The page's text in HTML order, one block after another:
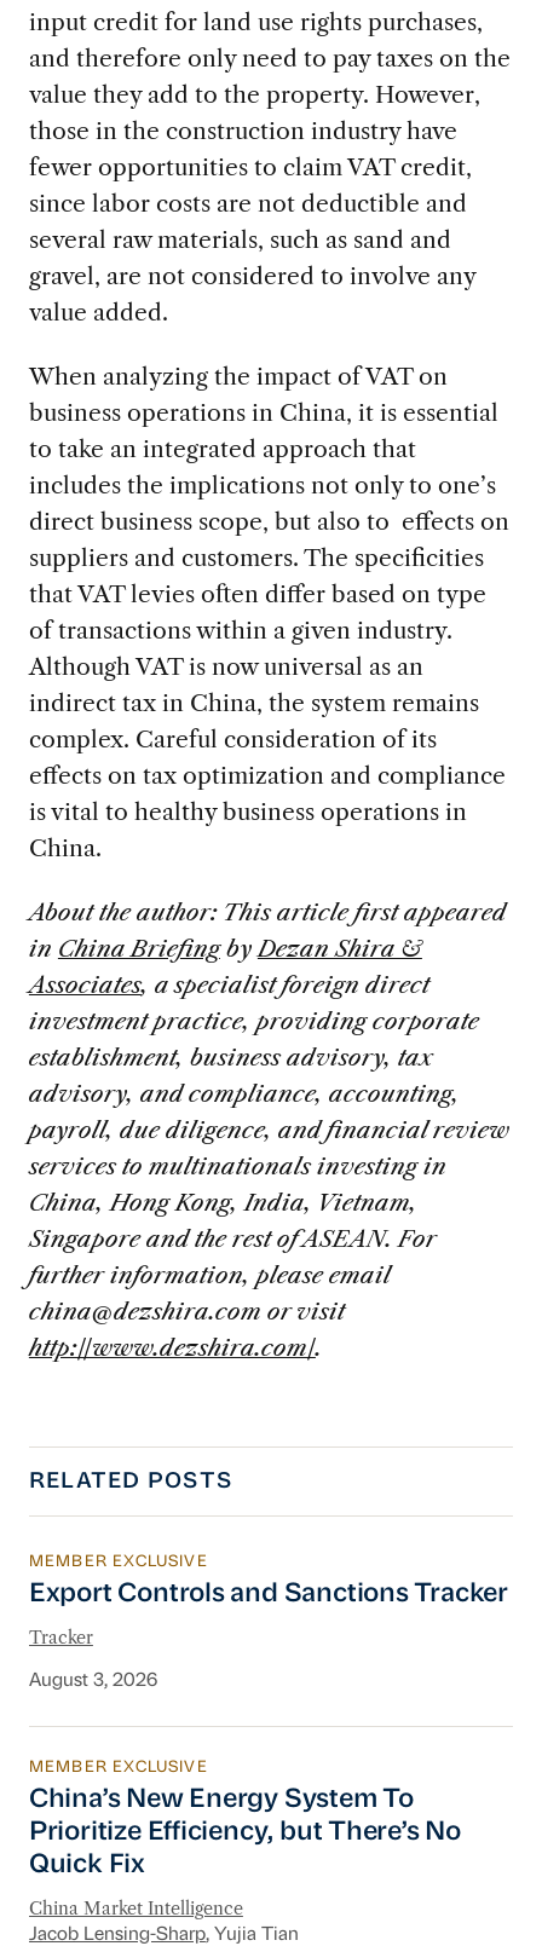
input credit for land use rights purchases,
and therefore only need to pay taxes on the
value they add to the property. However,
those in the construction industry have
fewer opportunities to claim VAT credit,
since labor costs are not deductible and
several raw materials, such as sand and
gravel, are not considered to involve any
value added.
When analyzing the impact of VAT on
business operations in China, it is essential
to take an integrated approach that
includes the implications not only to one’s
direct business scope, but also to effects on
suppliers and customers. The specificities
that VAT levies often differ based on type
of transactions within a given industry.
Although VAT is now universal as an
indirect tax in China, the system remains
complex. Careful consideration of its
effects on tax optimization and compliance
is vital to healthy business operations in
China.
About the author: This article first appeared
in China BriefingbyDezan Shira &
Associates, a specialist foreign direct
investment practice, providing corporate
establishment, business advisory, tax
advisory, and compliance, accounting,
payroll, due diligence, and financial review
services to multinationals investing in
China, Hong Kong, India, Vietnam,
Singapore and the rest of ASEAN. For
further information, please email
china@dezshira.com or visit
http://www.dezshira.com/.
RELATED POSTS
Export Controls and Sanctions Tracker
MEMBER EXCLUSIVE
Export Controls and Sanctions Tracker
Tracker
August 3, 2026
China’s New Energy System To Prioritize
MEMBER EXCLUSIVE
China’s New Energy System To
Prioritize Efficiency, but There’s No
Quick Fix
China Market Intelligence
Jacob Lensing-Sharp, Yujia Tian